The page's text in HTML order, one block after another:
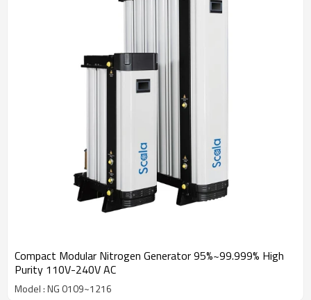
Compact Modular Nitrogen Generator 95%~99.999% High
Purity 110V-240V AC
Model : NG 0109~1216